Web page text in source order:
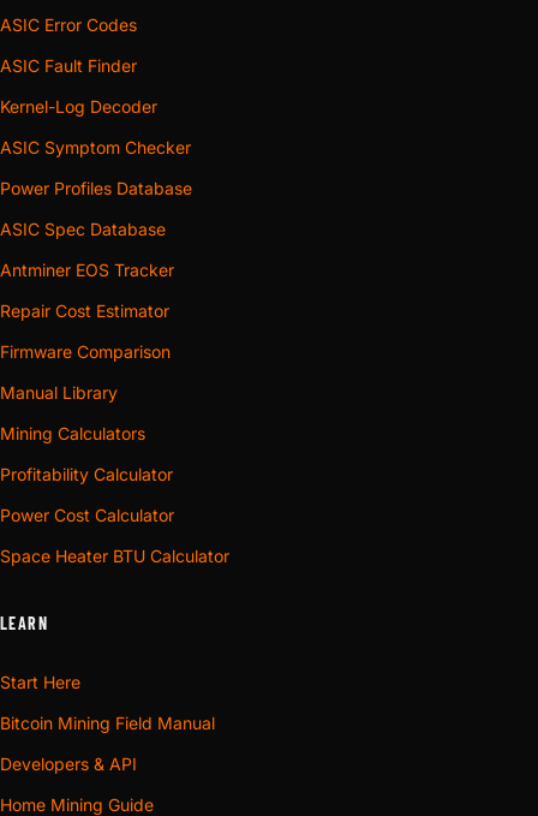
ASIC Error Codes
ASIC Fault Finder
Kernel-Log Decoder
ASIC Symptom Checker
Power Profiles Database
ASIC Spec Database
Antminer EOS Tracker
Repair Cost Estimator
Firmware Comparison
Manual Library
Mining Calculators
Profitability Calculator
Power Cost Calculator
Space Heater BTU Calculator
LEARN
Start Here
Bitcoin Mining Field Manual
Developers & API
Home Mining Guide